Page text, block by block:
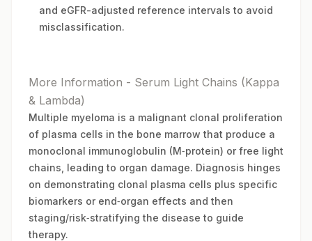
and eGFR-adjusted reference intervals to avoid
misclassification.
More Information - Serum Light Chains (Kappa
& Lambda)
Multiple myeloma is a malignant clonal proliferation
of plasma cells in the bone marrow that produce a
monoclonal immunoglobulin (M‑protein) or free light
chains, leading to organ damage. Diagnosis hinges
on demonstrating clonal plasma cells plus specific
biomarkers or end‑organ effects and then
staging/risk‑stratifying the disease to guide
therapy.